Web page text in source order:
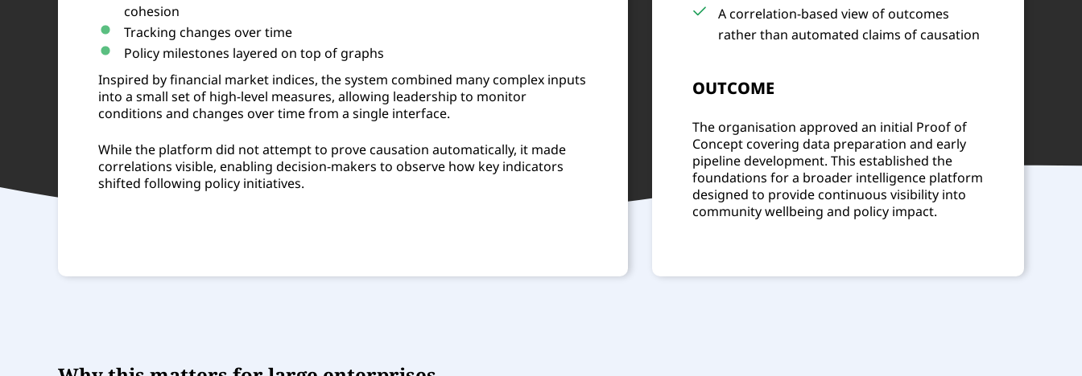
cohesion
Tracking changes over time
Policy milestones layered on top of graphs
Inspired by financial market indices, the system combined many complex inputs
into a small set of high-level measures, allowing leadership to monitor
conditions and changes over time from a single interface.
While the platform did not attempt to prove causation automatically, it made
correlations visible, enabling decision-makers to observe how key indicators
shifted following policy initiatives.
A correlation-based view of outcomes
rather than automated claims of causation
OUTCOME
The organisation approved an initial Proof of
Concept covering data preparation and early
pipeline development. This established the
foundations for a broader intelligence platform
designed to provide continuous visibility into
community wellbeing and policy impact.